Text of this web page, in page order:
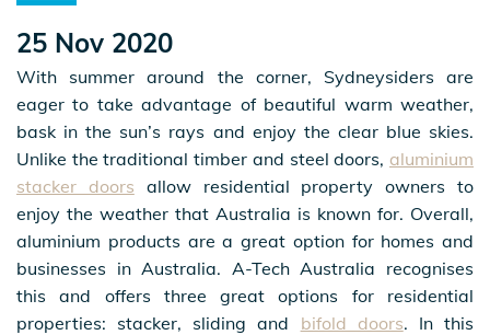
25 Nov 2020
With summer around the corner, Sydneysiders are
eager to take advantage of beautiful warm weather,
bask in the sun’s rays and enjoy the clear blue skies.
Unlike the traditional timber and steel doors, aluminium
stacker doors allow residential property owners to
enjoy the weather that Australia is known for. Overall,
aluminium products are a great option for homes and
businesses in Australia. A-Tech Australia recognises
this and offers three great options for residential
properties: stacker, sliding and bifold doors. In this